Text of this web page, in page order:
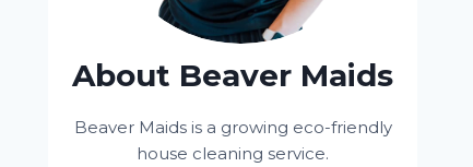
About Beaver Maids
Beaver Maids is a growing eco-friendly
house cleaning service.